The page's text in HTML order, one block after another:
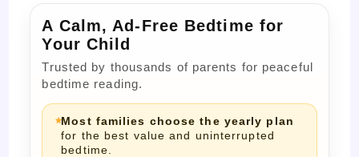
A Calm, Ad-Free Bedtime for
Your Child
Trusted by thousands of parents for peaceful
bedtime reading.
Most families choose the yearly plan
for the best value and uninterrupted
bedtime.